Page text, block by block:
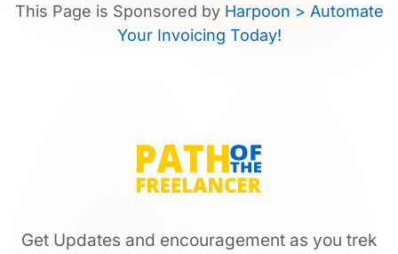
This Page is Sponsored by Harpoon > Automate
Your Invoicing Today!
Get Updates and encouragement as you trek